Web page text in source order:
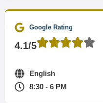
Google Rating
4.1/5
English
8:30 - 6 PM